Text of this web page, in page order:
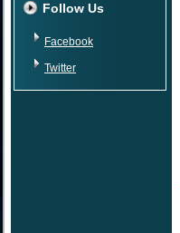
Follow Us
Facebook
Twitter